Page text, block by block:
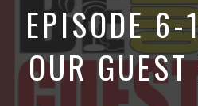
Our
Guest
Podcast
EPISODE
OUR